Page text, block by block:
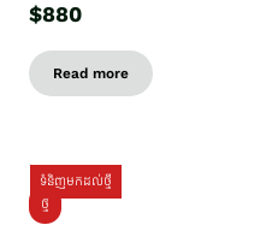
$880
Read more
ទំនិញមកដល់ថ្មី
ថ្មី